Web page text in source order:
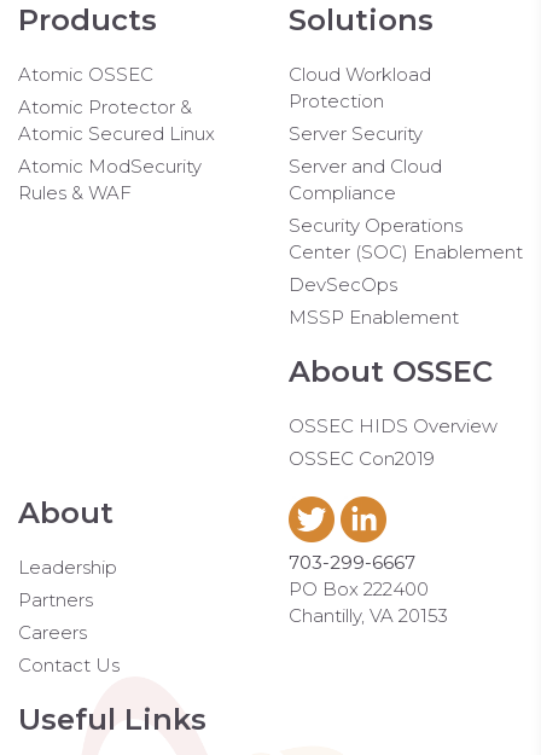
Products
Atomic OSSEC
Atomic Protector &
Atomic Secured Linux
Atomic ModSecurity
Rules & WAF
Solutions
Cloud Workload
Protection
Server Security
Server and Cloud
Compliance
Security Operations
Center (SOC) Enablement
DevSecOps
MSSP Enablement
About OSSEC
OSSEC HIDS Overview
OSSEC Con2019
About
Leadership
Partners
Careers
Contact Us
Useful Links
703-299-6667
PO Box 222400
Chantilly, VA 20153